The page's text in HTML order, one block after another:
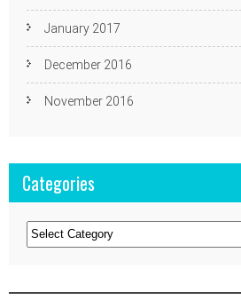
January 2017
December 2016
November 2016
Categories
Categories